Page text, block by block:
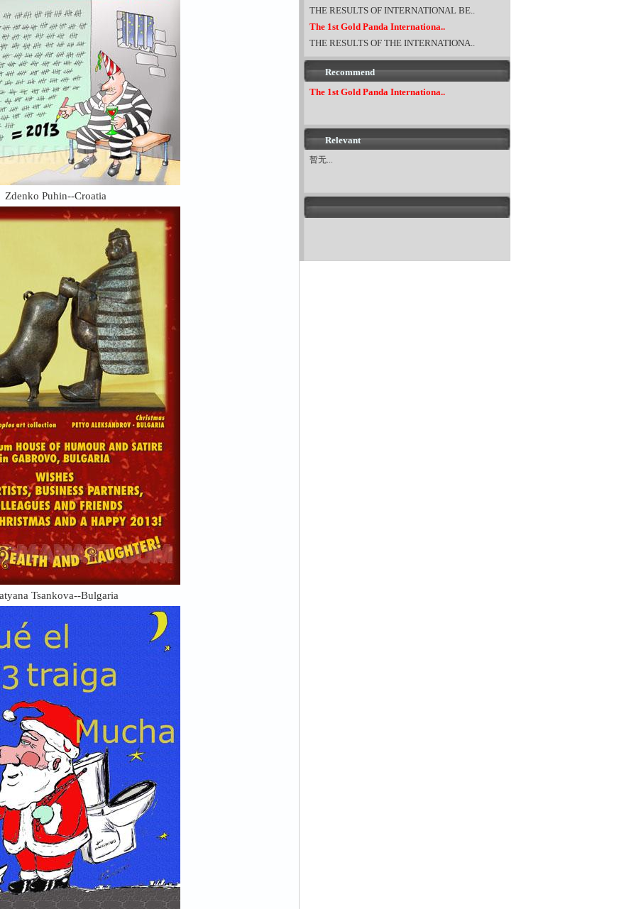
Zdenko Puhin--Croatia
Tsankova--Bulgaria
THE RESULTS OF INTERNATIONAL BE..
The 1st Gold Panda Internationa..
THE RESULTS OF THE INTERNATIONA..
Recommend
The 1st Gold Panda Internationa..
Relevant
暂无...